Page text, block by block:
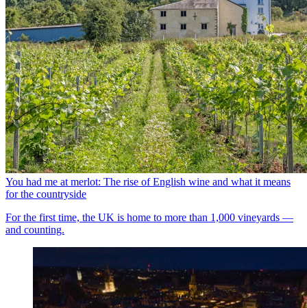
You had me at merlot: The rise of English wine and what it means
for the countryside
For the first time, the UK is home to more than 1,000 vineyards —
and counting.